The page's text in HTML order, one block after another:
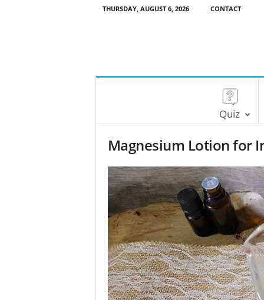
THURSDAY, AUGUST 6, 2026 CONTACT
Quiz
Magnesium Lotion for